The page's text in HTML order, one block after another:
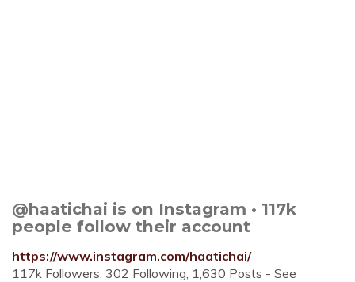
@haatichai is on Instagram • 117k
people follow their account
https://www.instagram.com/haatichai/
117k Followers, 302 Following, 1,630 Posts - See